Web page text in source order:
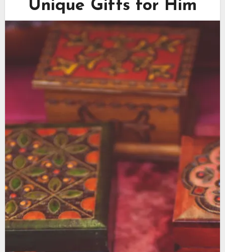
Unique Gifts for Him